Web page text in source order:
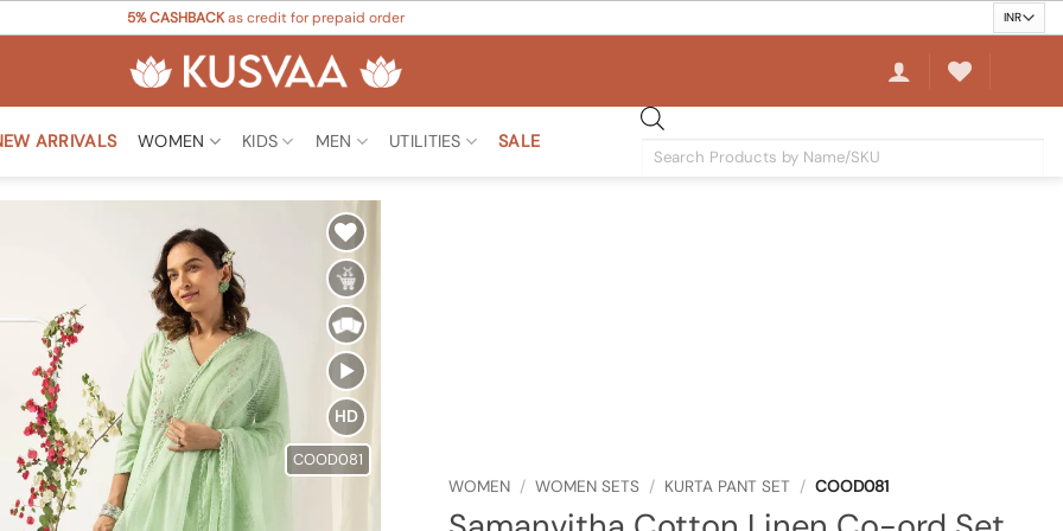
5% CASHBACKas credit for prepaid order
ARRIVALS WOMEN KIDS MEN UTILITIES SALE
Products
Add to
Wishlist
HD
COOD081
WOMEN / WOMEN SETS / KURTA PANT SET / COOD081